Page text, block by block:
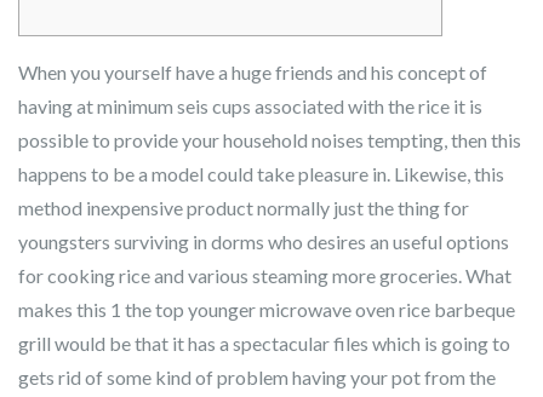
When you yourself have a huge friends and his concept of
having at minimum seis cups associated with the rice it is
possible to provide your household noises tempting, then this
happens to be a model could take pleasure in. Likewise, this
method inexpensive product normally just the thing for
youngsters surviving in dorms who desires an useful options
for cooking rice and various steaming more groceries.What
makes this 1 the top younger microwave oven rice barbeque
grill would be that it has a spectacular files which is going to
gets rid of some kind of problem having your pot from the